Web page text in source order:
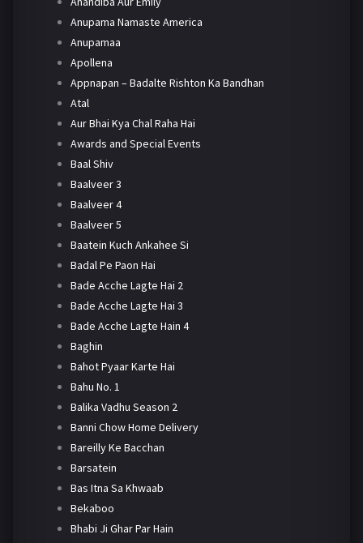
Anupama Namaste America
Anupamaa
Apollena
Appnapan – Badalte Rishton Ka Bandhan
Atal
Aur Bhai Kya Chal Raha Hai
Awards and Special Events
Baal Shiv
Baalveer 3
Baalveer 4
Baalveer 5
Baatein Kuch Ankahee Si
Badal Pe Paon Hai
Bade Acche Lagte Hai 2
Bade Acche Lagte Hai 3
Bade Acche Lagte Hain 4
Baghin
Bahot Pyaar Karte Hai
Bahu No. 1
Balika Vadhu Season 2
Banni Chow Home Delivery
Bareilly Ke Bacchan
Barsatein
Bas Itna Sa Khwaab
Bekaboo
Bhabi Ji Ghar Par Hain